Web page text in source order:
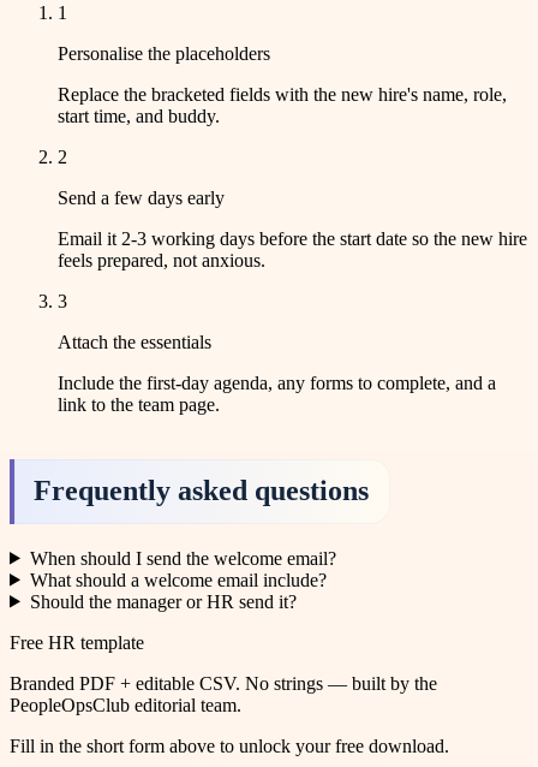
1
Personalise the placeholders
Replace the bracketed fields with the new hire's name, role,
start time, and buddy.
2
Send a few days early
Email it 2-3 working days before the start date so the new hire
feels prepared, not anxious.
3
Attach the essentials
Include the first-day agenda, any forms to complete, and a
link to the team page.
Frequently asked questions
When should I send the welcome email?
What should a welcome email include?
Should the manager or HR send it?
Free HR template
Branded PDF + editable CSV. No strings — built by the
PeopleOpsClub editorial team.
Fill in the short form above to unlock your free download.